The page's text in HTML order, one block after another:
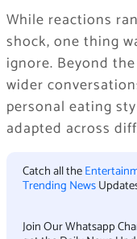
While reactions
shock, one thing
ignore. Beyond
wider
personal eating
adapted across
Catch all the
Trending News
Join Our Whatsapp